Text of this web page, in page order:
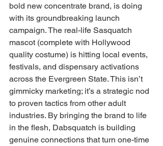
bold new concentrate brand, is doing
with its groundbreaking launch
campaign. The real-life Sasquatch
mascot (complete with Hollywood
quality costume) is hitting local events,
festivals, and dispensary activations
across the Evergreen State. This isn’t
gimmicky marketing; it’s a strategic nod
to proven tactics from other adult
industries. By bringing the brand to life
in the flesh, Dabsquatch is building
genuine connections that turn one-time